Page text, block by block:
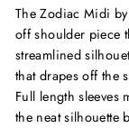
The Zodiac Midi
off shoulder piece
streamlined
that drapes off the
Full length sleeves
the neat silhouette